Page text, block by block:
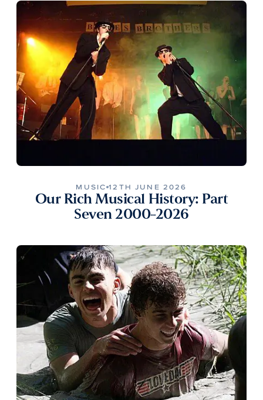
MUSIC 12TH JUNE 2026
Our Rich Musical History: Part
Seven 2000-2026